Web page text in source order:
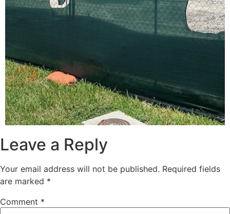
Leave a Reply
Your email address will not be published. Required fields
are marked *
Comment *